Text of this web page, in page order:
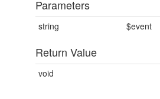
Parameters
string $event
Return Value
void